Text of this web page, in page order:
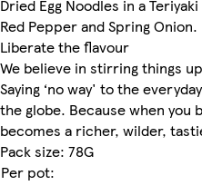
Dried Egg Noodles in a
Red Pepper and Spring Onion.
Liberate the flavour
We believe in stirring things
Saying ‘no way' to the
the globe. Because when
becomes a richer, wilder,
Pack size: 78G
Per pot: